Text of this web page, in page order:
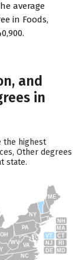
average
in Foods,
and
in
the highest
Other degrees
state.
NC
RI
CT
MA
ME
NH
VT
NY
NJ
PA
DE MD
WV
OH
VA